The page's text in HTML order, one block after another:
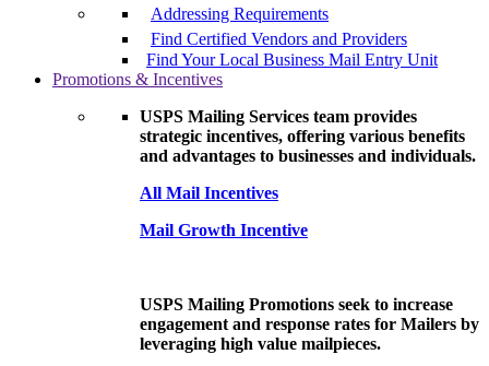
Addressing Requirements
Find Certified Vendors and Providers
Find Your Local Business Mail Entry Unit
Promotions & Incentives
USPS Mailing Services team provides
strategic incentives, offering various benefits
and advantages to businesses and individuals.
All Mail Incentives
Mail Growth Incentive
USPS Mailing Promotions seek to increase
engagement and response rates for Mailers by
leveraging high value mailpieces.